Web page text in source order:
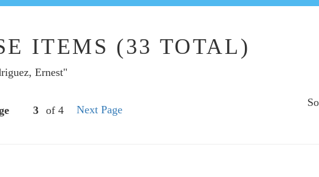
ITEMS (33 TOTAL)
Ernest"
of 4 Next Page